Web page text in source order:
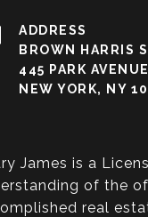
ADDRESS
BROWN HARRIS
445 PARK AVENUE
NEW YORK, NY
James is a
of the
real